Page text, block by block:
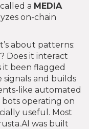
a MEDIA
on-chain
about patterns:
Does it interact
it been flagged
signals and builds
like automated
operating on
useful. Most
was built